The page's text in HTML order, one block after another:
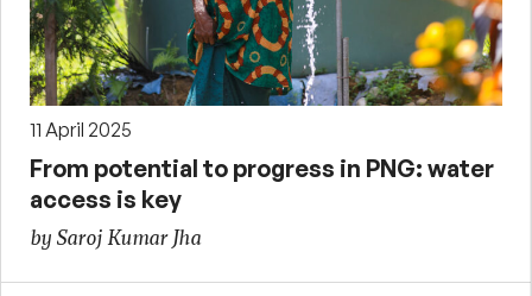
11 April 2025
From potential to progress in PNG: water
access is key
by Saroj Kumar Jha